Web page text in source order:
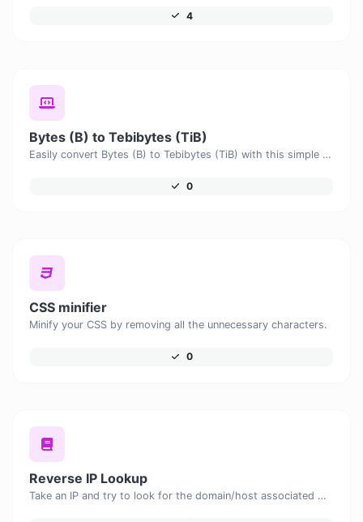
4
Bytes (B) to Tebibytes (TiB)
Easily convert Bytes (B) to Tebibytes (TiB) with this simple convertor.
0
CSS minifier
Minify your CSS by removing all the unnecessary characters.
0
Reverse IP Lookup
Take an IP and try to look for the domain/host associated with it.